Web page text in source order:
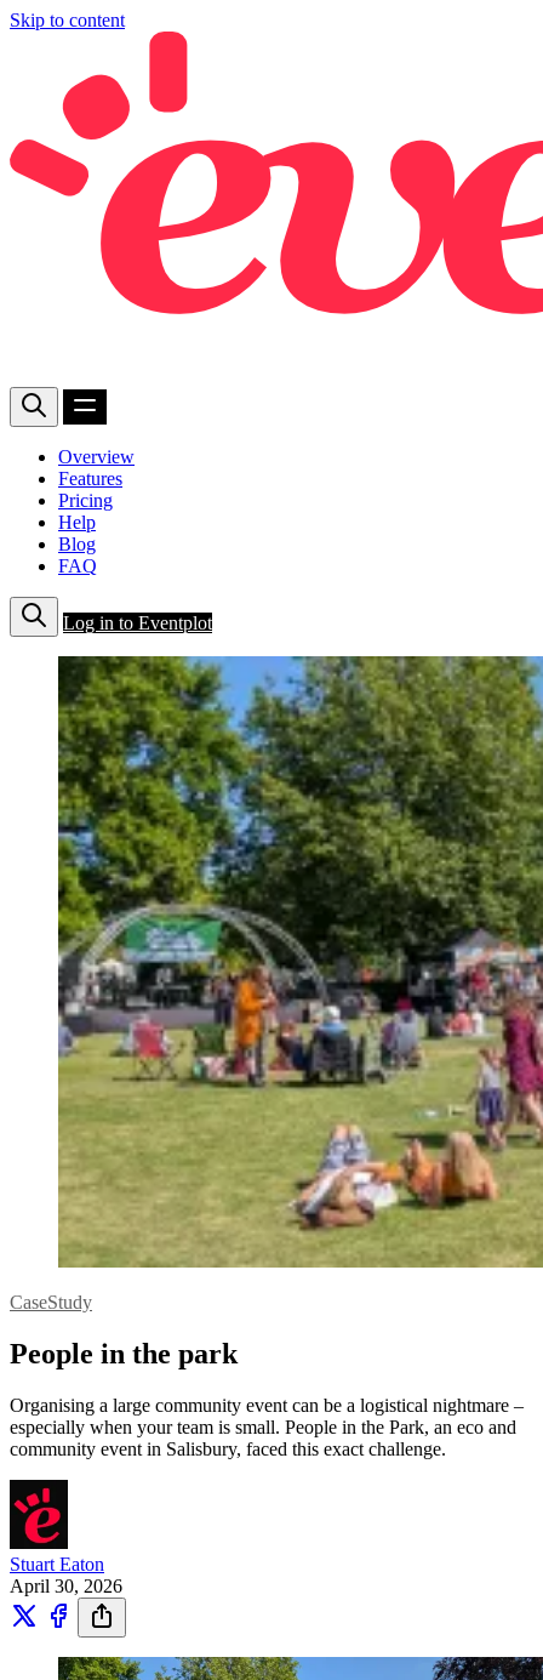
Skip to content
Overview
Features
Pricing
Help
Blog
FAQ
Log in to Eventplot
CaseStudy
People in the park
Organising a large community event can be a logistical nightmare –
especially when your team is small. People in the Park, an eco and
community event in Salisbury, faced this exact challenge.
Stuart Eaton
April 30, 2026